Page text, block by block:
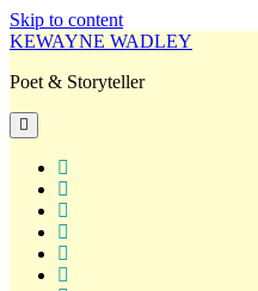
Skip to content
KEWAYNE WADLEY
Poet & Storyteller
open
primary
menu